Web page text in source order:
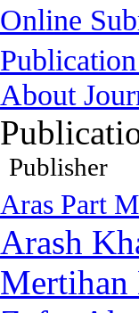
Online
About
Publisher
Aras Part
Arash